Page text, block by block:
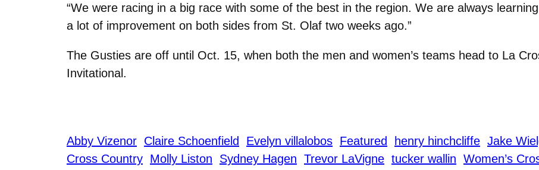
“We were racing in a big race with some of the best in the region. We are always
a lot of improvement on both sides from St. Olaf two weeks ago.”
The Gusties are off until Oct. 15, when both the men and women’s teams head to La
Invitational.
Abby Vizenor Claire Schoenfield Evelyn villalobos Featured henry hinchcliffe Jake
Cross Country Molly Liston Sydney Hagen Trevor LaVigne tucker wallin Women’s